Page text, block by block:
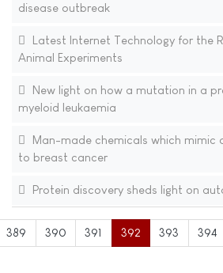
disease outbreak
Latest Internet Technology for the
Animal Experiments
New light on how a mutation in a
myeloid leukaemia
Man-made chemicals which mimic
to breast cancer
Protein discovery sheds light on
389 390 391 392 393 394